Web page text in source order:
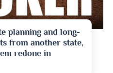
planning and long-
from another state,
redone in